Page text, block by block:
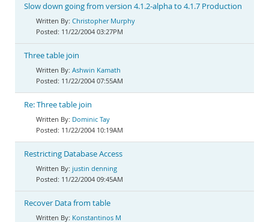
Slow down going from version 4.1.2-alpha to 4.1.7 Production
Christopher Murphy
11/22/2004 03:27PM
Three table join
Ashwin Kamath
11/22/2004 07:55AM
Re: Three table join
Dominic Tay
11/22/2004 10:19AM
Restricting Database Access
justin denning
11/22/2004 09:45AM
Recover Data from table
Konstantinos M